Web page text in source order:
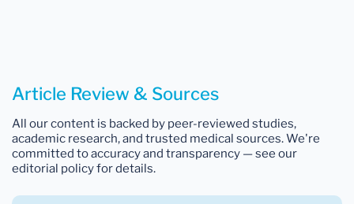
Article Review & Sources
All our content is backed by peer-reviewed studies,
academic research, and trusted medical sources. We're
committed to accuracy and transparency — see our
editorial policy for details.